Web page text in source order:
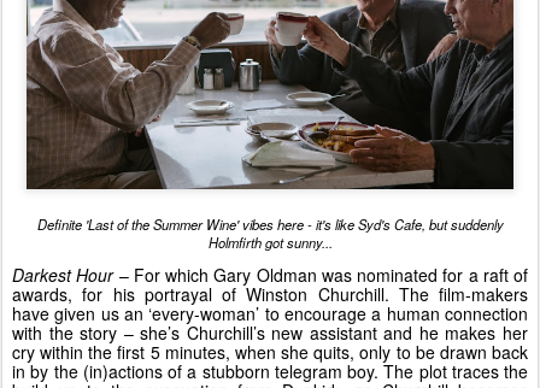
Definite 'Last of the Summer Wine' vibes here - it's like Syd's Cafe, but suddenly
Holmfirth got sunny...
Darkest Hour– For which Gary Oldman was nominated for a raft of
awards, for his portrayal of Winston Churchill. The film-makers
have given us an ‘every-woman’ to encourage a human connection
with the story – she’s Churchill’s new assistant and he makes her
cry within the first 5 minutes, when she quits, only to be drawn back
in by the (in)actions of a stubborn telegram boy. The plot traces the